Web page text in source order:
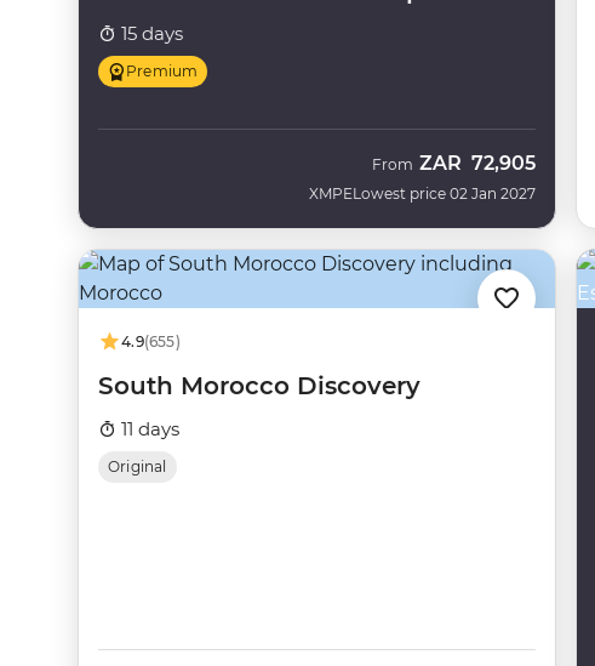
15 days
Premium
XMPE
From ZAR 72,905
Lowest price 02 Jan 2027
4.9(655)
South Morocco Discovery
11 days
Original